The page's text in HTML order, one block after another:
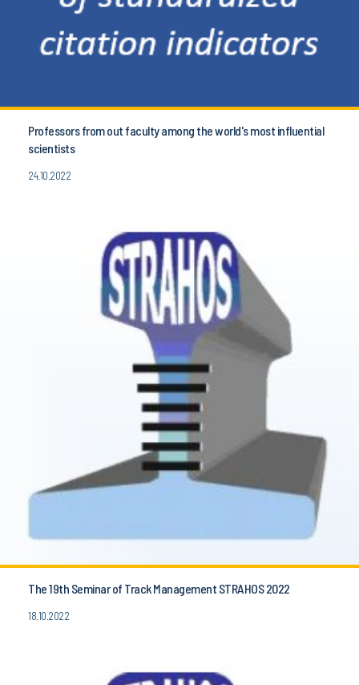
Professors from out faculty among the world's most influential
scientists
24.10.2022
The 19th Seminar of Track Management STRAHOS 2022
18.10.2022